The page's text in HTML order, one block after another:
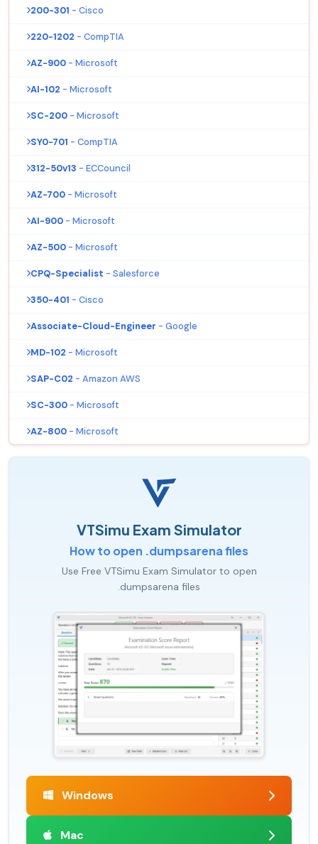
200-301 - Cisco
220-1202 - CompTIA
AZ-900 - Microsoft
AI-102 - Microsoft
SC-200 - Microsoft
SY0-701 - CompTIA
312-50v13 - ECCouncil
AZ-700 - Microsoft
AI-900 - Microsoft
AZ-500 - Microsoft
CPQ-Specialist - Salesforce
350-401 - Cisco
Associate-Cloud-Engineer - Google
MD-102 - Microsoft
SAP-C02 - Amazon AWS
SC-300 - Microsoft
AZ-800 - Microsoft
VTSimu Exam Simulator
How to open .dumpsarena files
Use Free VTSimu Exam Simulator to open
.dumpsarena files
Windows
Mac